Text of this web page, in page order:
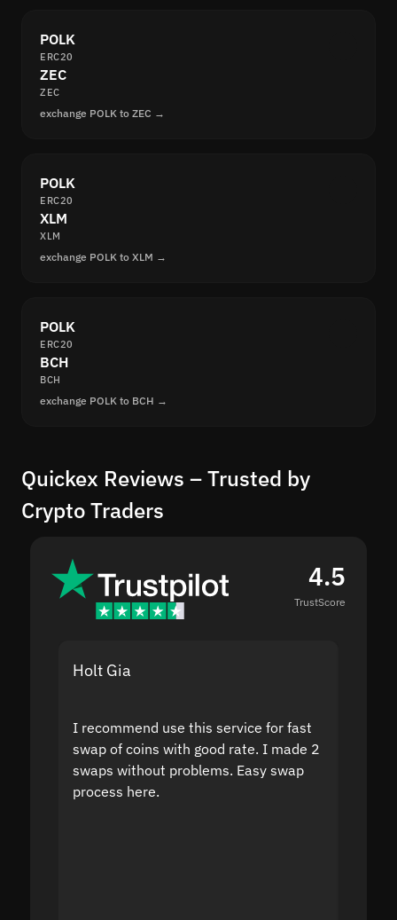
POLK
ERC20
ZEC
ZEC
exchange POLK to ZEC →
POLK
ERC20
XLM
XLM
exchange POLK to XLM →
POLK
ERC20
BCH
BCH
exchange POLK to BCH →
Quickex Reviews – Trusted by
Crypto Traders
4.5
TrustScore
Holt Gia
I recommend use this service for fast
swap of coins with good rate. I made 2
swaps without problems. Easy swap
process here.